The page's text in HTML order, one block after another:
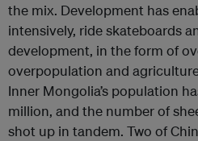
the mix. Development has
intensively, ride skateboards
development, in the form of
overpopulation and
Inner Mongolia’s population
million, and the number of
shot up in tandem. Two of